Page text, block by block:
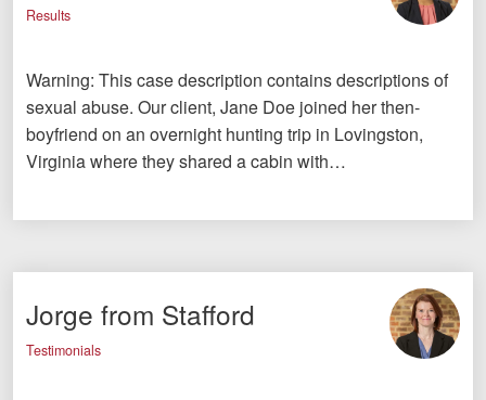
Results
Warning: This case description contains descriptions of
sexual abuse. Our client, Jane Doe joined her then-
boyfriend on an overnight hunting trip in Lovingston,
Virginia where they shared a cabin with…
Jorge from Stafford
Testimonials